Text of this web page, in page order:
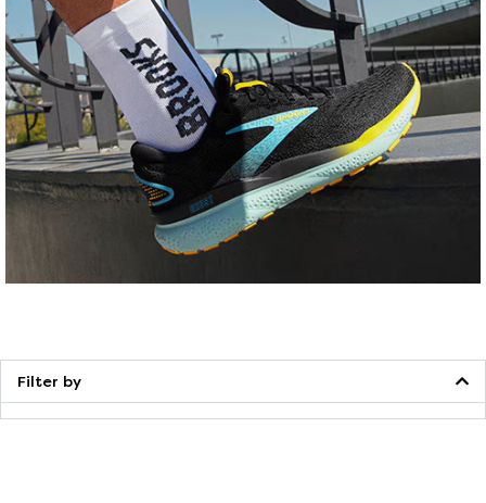
Find your fit
Filter by